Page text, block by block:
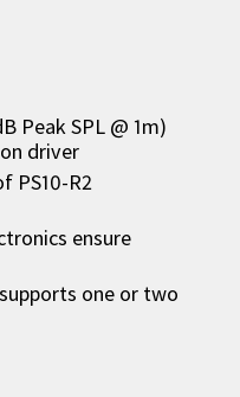
Peak SPL @ 1m)
driver
PS10-R2
ensure
one or two